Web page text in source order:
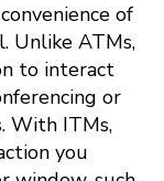
of
Unlike ATMs,
to interact
or
With ITMs,
you